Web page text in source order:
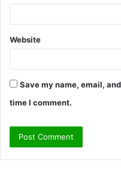
Website
Save my name, email,
time I comment.